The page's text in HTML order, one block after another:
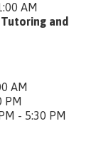
AM
and
AM
PM
- 5:30 PM